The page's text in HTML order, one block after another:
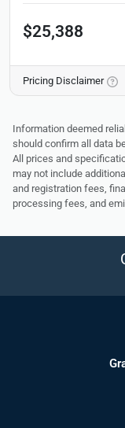
$25,388
Pricing Disclaimer
Information deemed
should confirm all data
All prices and
may not include
and registration fees,
processing fees, and